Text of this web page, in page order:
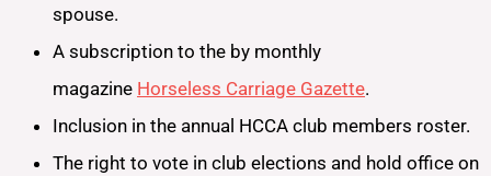
spouse.
A subscription to the by monthly
magazine Horseless Carriage Gazette.
Inclusion in the annual HCCA club members roster.
The right to vote in club elections and hold office on